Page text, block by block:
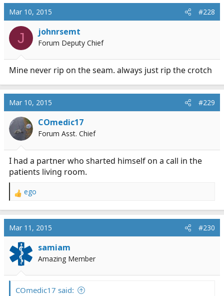
Mar 10, 2015 #228
J johnrsemt
Forum Deputy Chief
Mine never rip on the seam. always just rip the crotch
Mar 10, 2015 #229
COmedic17
Forum Asst. Chief
I had a partner who sharted himself on a call in the
patients living room.
R
c
o
n
ego
Mar 11, 2015 #230
samiam
Amazing Member
COmedic17 said: